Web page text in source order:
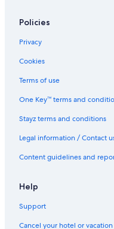
Policies
Privacy
Cookies
Terms of use
One Key™ terms and
Stayz terms and conditions
Legal information / Contact
Content guidelines and
Help
Support
Cancel your hotel or